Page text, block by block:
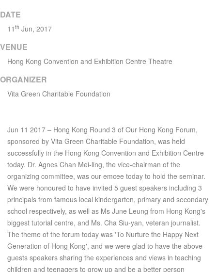
DATE
11 th Jun, 2017
VENUE
Hong Kong Convention and Exhibition Centre Theatre
ORGANIZER
Vita Green Charitable Foundation
Jun 11 2017 – Hong Kong Round 3 of Our Hong Kong Forum,
sponsored by Vita Green Charitable Foundation, was held
successfully in the Hong Kong Convention and Exhibition Centre
today. Dr. Agnes Chan Mei-ling, the vice-chairman of the
organizing committee, was our emcee today to hold the seminar.
We were honoured to have invited 5 guest speakers including 3
principals from famous local kindergarten, primary and secondary
school respectively, as well as Ms June Leung from Hong Kong's
biggest tutorial centre, and Ms. Cha Siu-yan, veteran journalist.
The theme of the forum today was 'To Nurture the Happy Next
Generation of Hong Kong', and we were glad to have the above
guests speakers sharing the experiences and views in teaching
children and teenagers to grow up and be a better person